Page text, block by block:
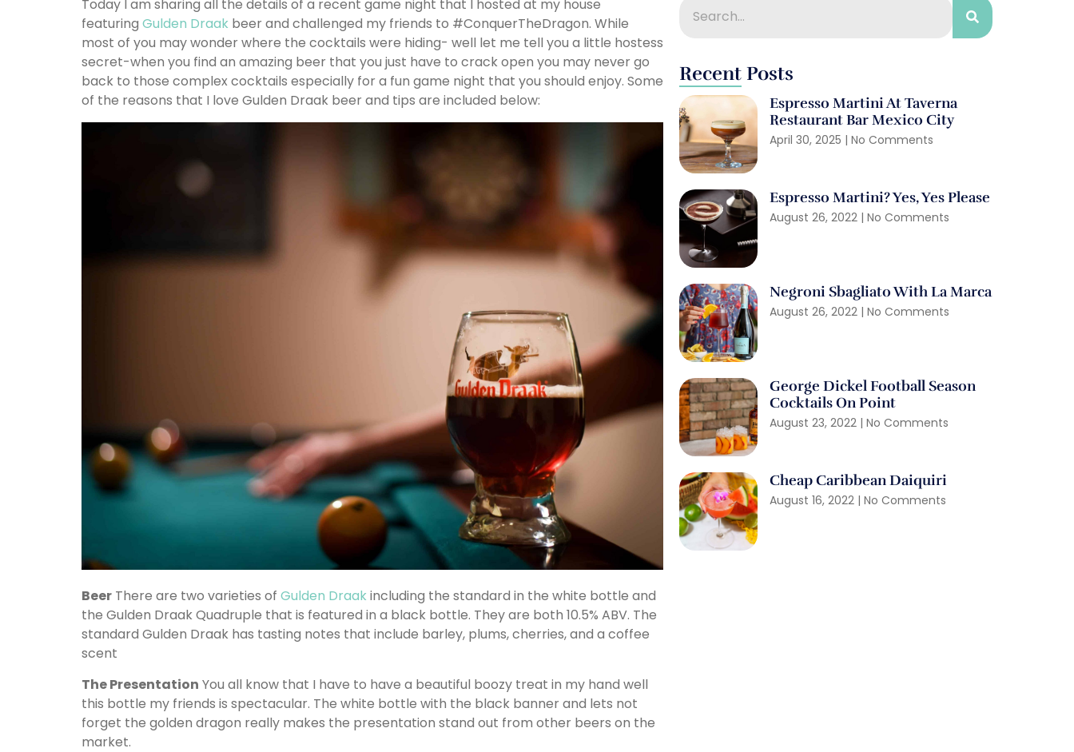
Today I am sharing all the details of a recent game night that I hosted at my house
featuring Gulden Draak beer and challenged my friends to #ConquerTheDragon. While
most of you may wonder where the cocktails were hiding- well let me tell you a little hostess
secret-when you find an amazing beer that you just have to crack open you may never go
back to those complex cocktails especially for a fun game night that you should enjoy. Some
of the reasons that I love Gulden Draak beer and tips are included below:
Beer There are two varieties of Gulden Draakincluding the standard in the white bottle and
the Gulden Draak Quadruple that is featured in a black bottle. They are both 10.5% ABV. The
standard Gulden Draak has tasting notes that include barley, plums, cherries, and a coffee
scent
The Presentation You all know that I have to have a beautiful boozy treat in my hand well
this bottle my friends is spectacular. The white bottle with the black banner and lets not
forget the golden dragon really makes the presentation stand out from other beers on the
market.
Recent Posts
Espresso Martini At Taverna
Restaurant Bar Mexico City
April 30, 2025 No Comments
Espresso Martini? Yes, Yes Please
August 26, 2022 No Comments
Negroni Sbagliato With La Marca
August 26, 2022 No Comments
George Dickel Football Season
Cocktails On Point
August 23, 2022 No Comments
Cheap Caribbean Daiquiri
August 16, 2022 No Comments